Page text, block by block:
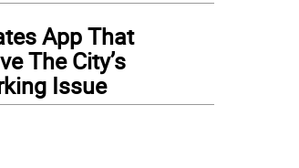
App That
The City’s
Issue